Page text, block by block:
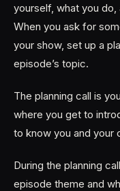
yourself, what you
When you ask for
your show, set up a
episode’s topic.
The planning call is
where you get to
to know you and your
During the planning
episode theme and